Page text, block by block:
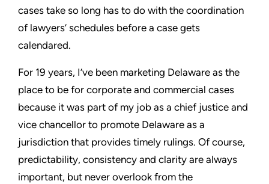
cases take so long has to do with the coordination
of lawyers’ schedules before a case gets
calendared.
For 19 years, I’ve been marketing Delaware as the
place to be for corporate and commercial cases
because it was part of my job as a chief justice and
vice chancellor to promote Delaware as a
jurisdiction that provides timely rulings. Of course,
predictability, consistency and clarity are always
important, but never overlook from the